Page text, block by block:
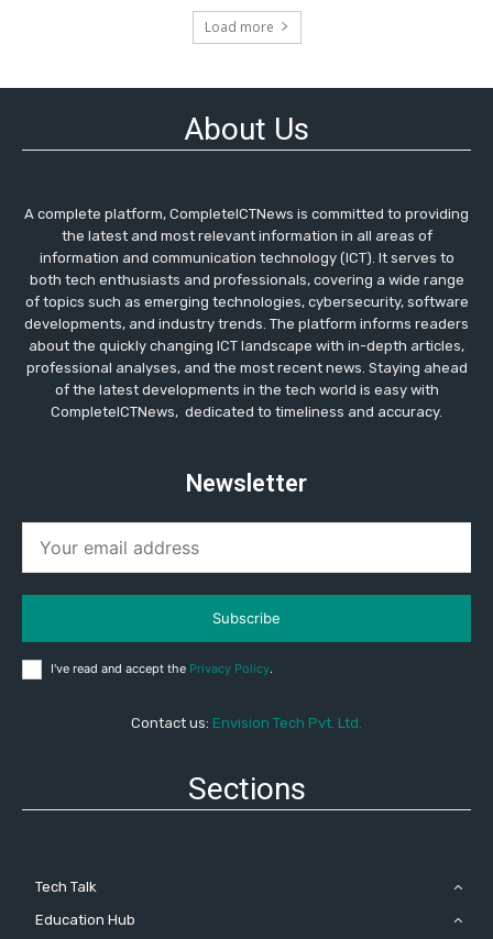
Load more
About Us
A complete platform, CompleteICTNews is committed to providing
the latest and most relevant information in all areas of
information and communication technology (ICT). It serves to
both tech enthusiasts and professionals, covering a wide range
of topics such as emerging technologies, cybersecurity, software
developments, and industry trends. The platform informs readers
about the quickly changing ICT landscape with in-depth articles,
professional analyses, and the most recent news. Staying ahead
of the latest developments in the tech world is easy with
CompleteICTNews, dedicated to timeliness and accuracy.
Newsletter
Subscribe
I've read and accept the Privacy Policy.
Contact us: Envision Tech Pvt. Ltd.
Sections
Tech Talk
Education Hub